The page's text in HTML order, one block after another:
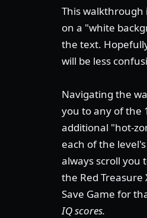
This
on a "white
the text.
will be less
Navigating the
you to any of the
additional "hot-
each of the
always scroll you
the Red
Save Game for
IQ scores.